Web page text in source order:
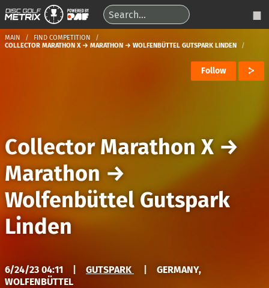
MAIN
FIND COMPETITION
COLLECTOR MARATHON X → MARATHON → WOLFENBÜTTEL GUTSPARK LINDEN
Follow
Collector Marathon X→
Marathon →
Wolfenbüttel Gutspark
Linden
6/24/23 04:11 GUTSPARK
GERMANY,
WOLFENBÜTTEL